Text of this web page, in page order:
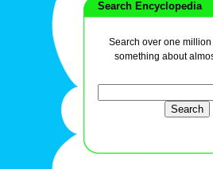
Search Encyclopedia
Search over one
something about